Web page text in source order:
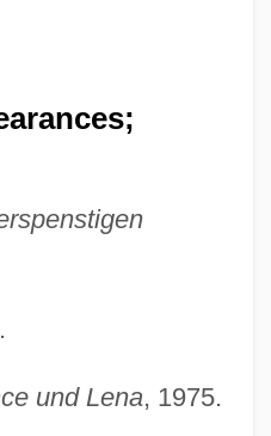
und Lena, 1975.